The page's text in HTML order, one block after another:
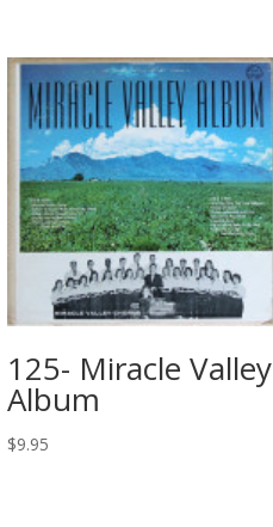
125- Miracle Valley
Album
$9.95